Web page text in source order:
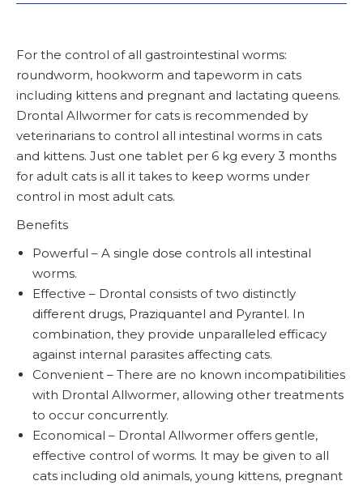
For the control of all gastrointestinal worms:
roundworm, hookworm and tapeworm in cats
including kittens and pregnant and lactating queens.
Drontal Allwormer for cats is recommended by
veterinarians to control all intestinal worms in cats
and kittens. Just one tablet per 6 kg every 3 months
for adult cats is all it takes to keep worms under
control in most adult cats.
Benefits
Powerful – A single dose controls all intestinal
worms.
Effective – Drontal consists of two distinctly
different drugs, Praziquantel and Pyrantel. In
combination, they provide unparalleled efficacy
against internal parasites affecting cats.
Convenient – There are no known incompatibilities
with Drontal Allwormer, allowing other treatments
to occur concurrently.
Economical – Drontal Allwormer offers gentle,
effective control of worms. It may be given to all
cats including old animals, young kittens, pregnant